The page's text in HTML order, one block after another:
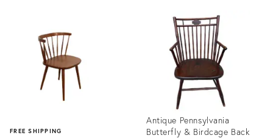
36698754
FREE SHIPPING
Antique Pennsylvania
Butterfly & Birdcage Back